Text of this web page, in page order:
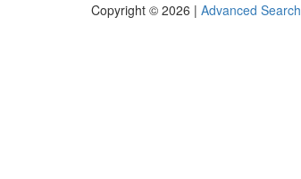
Copyright © 2026 | Advanced Search